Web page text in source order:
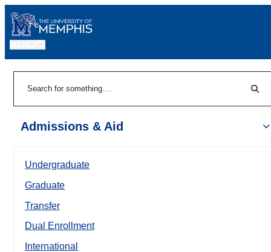
Admissions & Aid
Undergraduate
Graduate
Transfer
Dual Enrollment
International